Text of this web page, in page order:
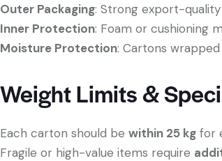
Outer Packaging: Strong export-
Inner Protection: Foam or cushioning
Moisture Protection: Cartons
Weight Limits &
Each carton should be within 25 kg for
Fragile or high-value items require